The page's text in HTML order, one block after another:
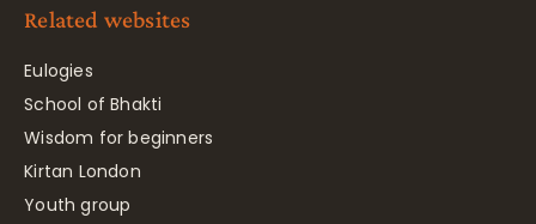
Related websites
Eulogies
School of Bhakti
Wisdom for beginners
Kirtan London
Youth group